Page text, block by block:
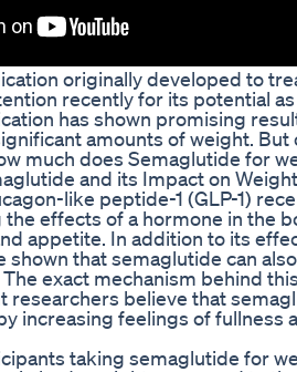
originally developed to
recently for its potential
has shown promising
amounts of weight. But
much does Semaglutide for
and its Impact on
like peptide-1 (GLP-1)
effects of a hormone in the
appetite. In addition to its
shown that semaglutide can
exact mechanism behind
researchers believe that
increasing feelings of fullness
taking semaglutide for